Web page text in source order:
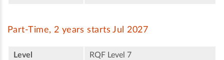
Part-Time, 2 years starts Jul 2027
Level RQF Level 7